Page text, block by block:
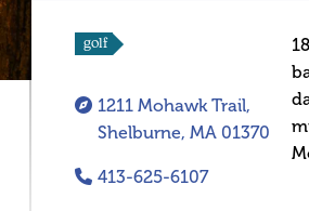
golf
1211 Mohawk Trail,
Shelburne, MA 01370
413-625-6107